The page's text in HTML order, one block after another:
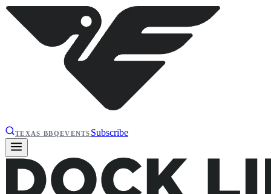
TEXAS BBQEVENTS Subscribe